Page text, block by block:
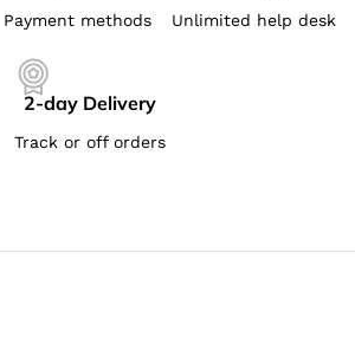
Payment methods Unlimited help desk
2-day Delivery
Track or off orders